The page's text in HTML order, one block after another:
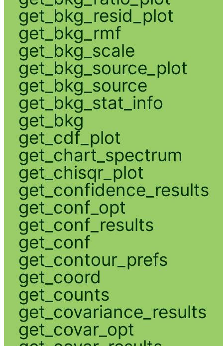
get_bkg_resid_plot
get_bkg_rmf
get_bkg_scale
get_bkg_source_plot
get_bkg_source
get_bkg_stat_info
get_bkg
get_cdf_plot
get_chart_spectrum
get_chisqr_plot
get_confidence_results
get_conf_opt
get_conf_results
get_conf
get_contour_prefs
get_coord
get_counts
get_covariance_results
get_covar_opt